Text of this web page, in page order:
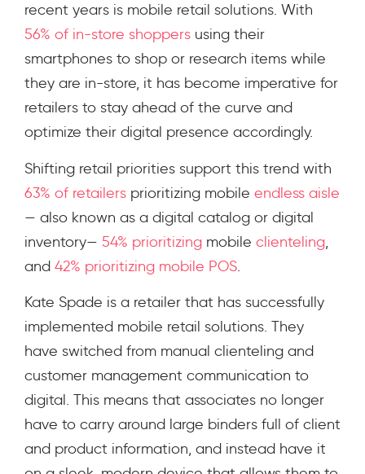
recent years is mobile retail solutions. With
56% of in-store shoppers using their
smartphones to shop or research items while
they are in-store, it has become imperative for
retailers to stay ahead of the curve and
optimize their digital presence accordingly.
Shifting retail priorities support this trend with
63% of retailers prioritizing mobile endless aisle
— also known as a digital catalog or digital
inventory— 54% prioritizing mobile clienteling,
and 42% prioritizing mobile POS.
Kate Spade is a retailer that has successfully
implemented mobile retail solutions. They
have switched from manual clienteling and
customer management communication to
digital. This means that associates no longer
have to carry around large binders full of client
and product information, and instead have it